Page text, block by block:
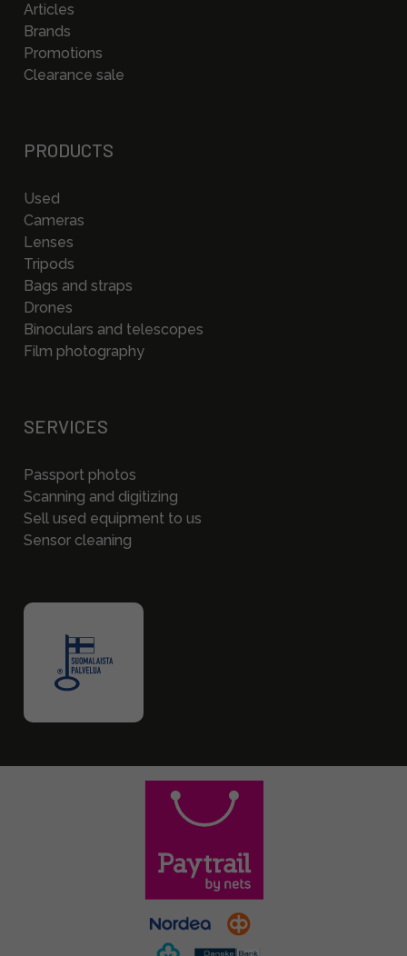
Articles
Brands
Promotions
Clearance sale
PRODUCTS
Used
Cameras
Lenses
Tripods
Bags and straps
Drones
Binoculars and telescopes
Film photography
SERVICES
Passport photos
Scanning and digitizing
Sell used equipment to us
Sensor cleaning